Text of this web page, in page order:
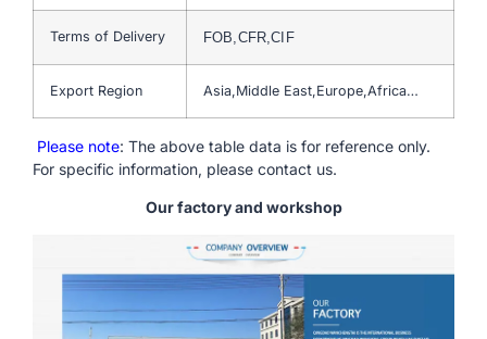
Terms of Delivery FOB,CFR,CIF
Export Region Asia,Middle East,Europe,Africa…
Please note: The above table data is for reference only.
For specific information, please contact us.
Our factory and workshop